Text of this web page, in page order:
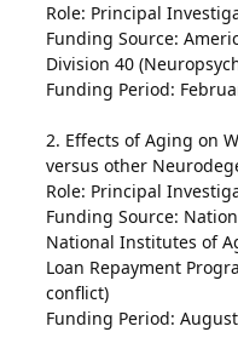
Role: Principal
Funding Source:
Division 40
Funding Period:
2. Effects of Aging on
versus other
Role: Principal
Funding Source:
National Institutes of
Loan Repayment
conflict)
Funding Period: